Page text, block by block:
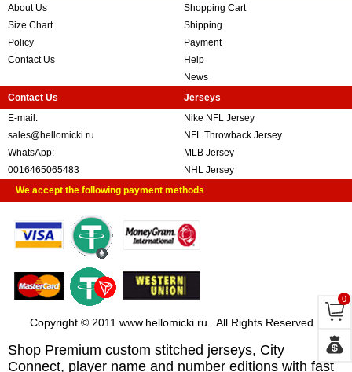
About Us
Size Chart
Policy
Contact Us
Shopping Cart
Shipping
Payment
Help
News
Contact Us
E-mail:
sales@hellomicki.ru
WhatsApp:
0016465065483
Jerseys
Nike NFL Jersey
NFL Throwback Jersey
MLB Jersey
NHL Jersey
We accept the following payment methods
Copyright © 2011 www.hellomicki.ru . All Rights Reserved
Shop Premium custom stitched jerseys, City
Connect, player name and number editions with fast
0